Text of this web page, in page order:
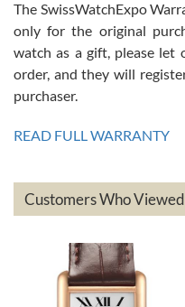
Mac L.
7/24/2026
on a purchase (3rd watch) and a
have exceeded my expectations.
based on my personal
questions asked. I had the
The the variety and prices are
The SwissWatchExpo
only for the original
watch as a gift, please let
order, and they will
purchaser.
READ FULL WARRANTY
Customers Who